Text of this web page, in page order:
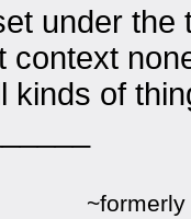
under the
context
kinds of